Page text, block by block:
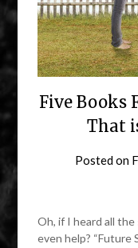
Five Books
That
Posted on
Oh, if I heard all
even help? “Future